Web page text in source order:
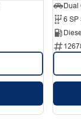
Dual
6 SP